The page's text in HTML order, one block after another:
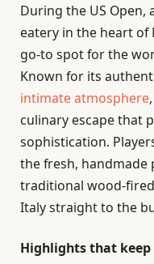
During the US Open,
eatery in the heart of
go-to spot for the
Known for its
intimate atmosphere
culinary escape that
sophistication.
the fresh, handmade
traditional wood-
Italy straight to the
Highlights that keep